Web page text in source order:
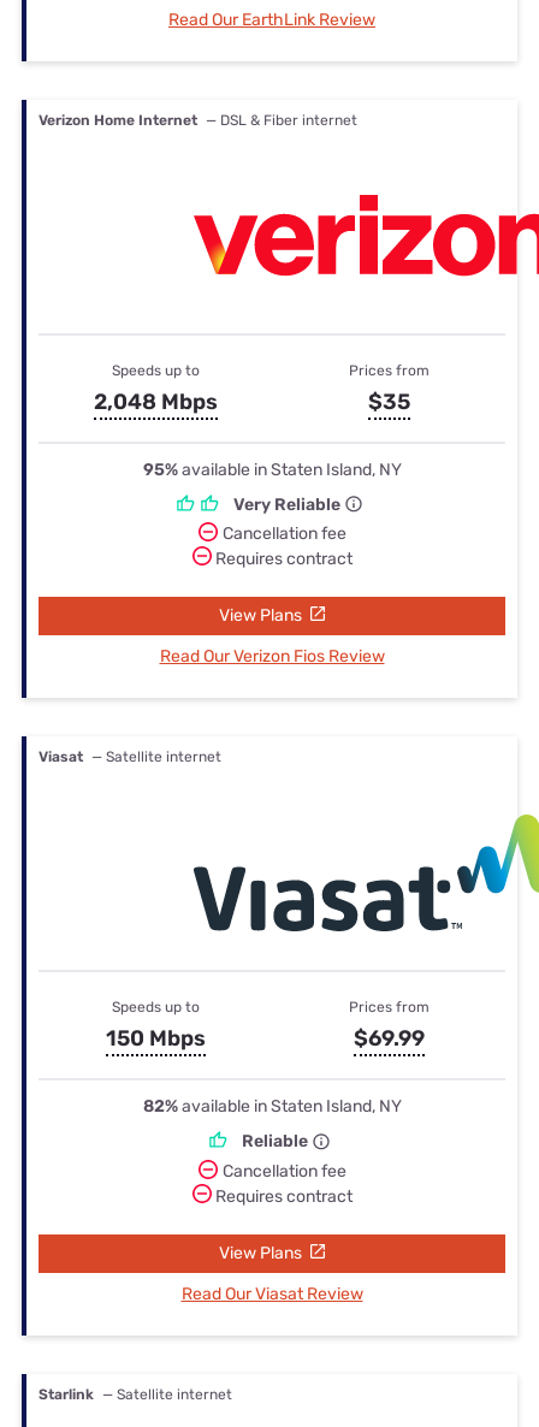
Read Our EarthLink Review
Verizon Home Internet — DSL & Fiber internet
Speeds up to
2,048 Mbps
Prices from
$35
95%available in Staten Island, NY
Very Reliable
Cancellation fee
Requires contract
View Plans
Read Our Verizon Fios Review
Viasat — Satellite internet
Speeds up to
150 Mbps
Prices from
$69.99
82%available in Staten Island, NY
Reliable
Cancellation fee
Requires contract
View Plans
Read Our Viasat Review
Starlink — Satellite internet